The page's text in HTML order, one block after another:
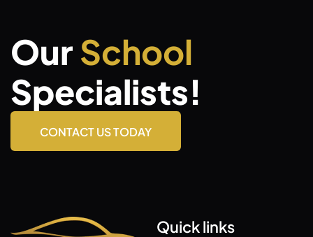
OurSchool
Specialists!
CONTACT US TODAY
Quick links